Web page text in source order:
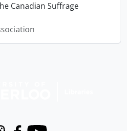
Canadian Suffrage